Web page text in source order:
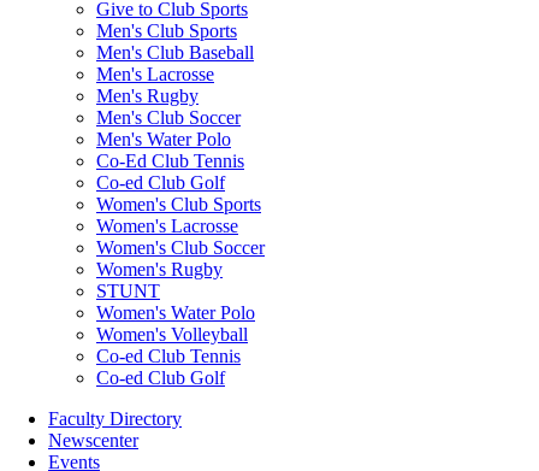
Give to Club Sports
Men's Club Sports
Men's Club Baseball
Men's Lacrosse
Men's Rugby
Men's Club Soccer
Men's Water Polo
Co-Ed Club Tennis
Co-ed Club Golf
Women's Club Sports
Women's Lacrosse
Women's Club Soccer
Women's Rugby
STUNT
Women's Water Polo
Women's Volleyball
Co-ed Club Tennis
Co-ed Club Golf
Faculty Directory
Newscenter
Events